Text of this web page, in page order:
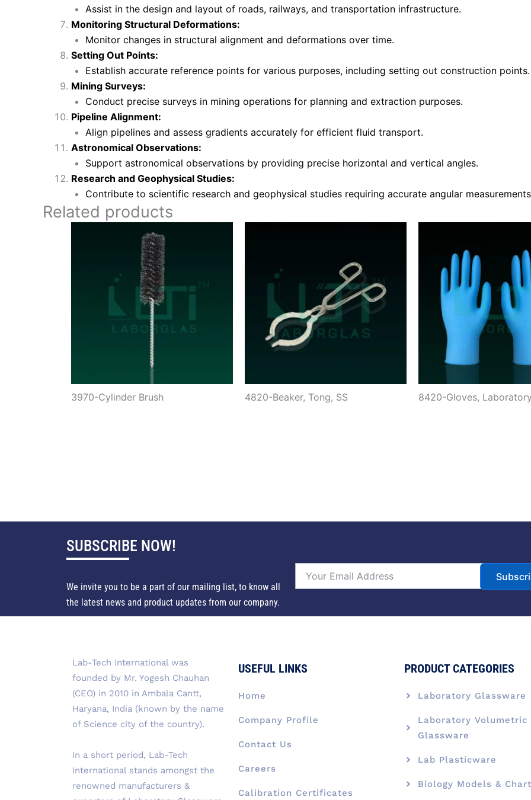
Assist in the design and layout of roads, railways, and transportation infrastructure.
Monitoring Structural Deformations:
Monitor changes in structural alignment and deformations over time.
Setting Out Points:
Establish accurate reference points for various purposes, including setting out construction points.
Mining Surveys:
Conduct precise surveys in mining operations for planning and extraction purposes.
Pipeline Alignment:
Align pipelines and assess gradients accurately for efficient fluid transport.
Astronomical Observations:
Support astronomical observations by providing precise horizontal and vertical angles.
Research and Geophysical Studies:
Contribute to scientific research and geophysical studies requiring accurate angular
Related products
3970-Cylinder Brush 4820-Beaker, Tong, SS 8420-Gloves,
SUBSCRIBE NOW!
We invite you to be a part of our mailing list, to know all
the latest news and product updates from our company.
Lab-Tech International was
founded by Mr. Yogesh Chauhan
(CEO) in 2010 in Ambala Cantt,
Haryana, India (known by the name
of Science city of the country).
In a short period, Lab-Tech
International stands amongst the
renowned manufacturers &
USEFUL LINKS
Home
Company Profile
Contact Us
Careers
Calibration Certificates
PRODUCT CATEGORIES
Laboratory Glassware
Laboratory Volumetric
Glassware
Lab Plasticware
Biology Models &